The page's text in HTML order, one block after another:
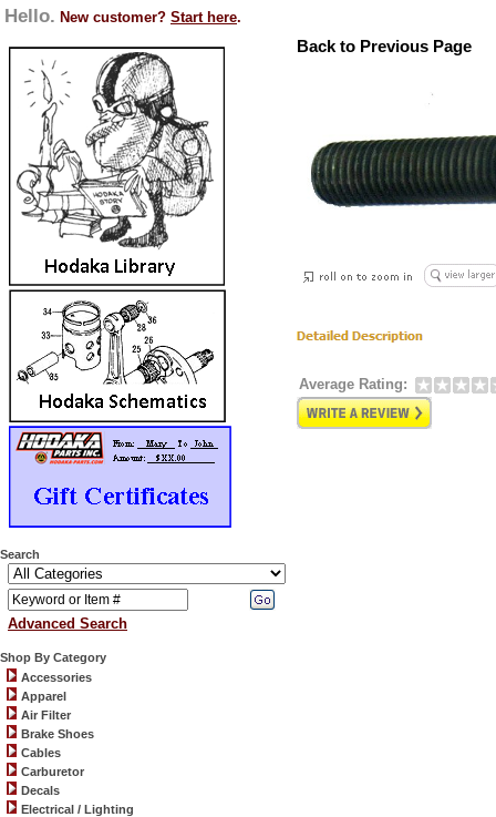
Hello. New customer? Start here.
Search
Advanced Search
Shop By Category
Accessories
Apparel
Air Filter
Brake Shoes
Cables
Carburetor
Decals
Electrical / Lighting
Back to Previous Page
Average Rating: